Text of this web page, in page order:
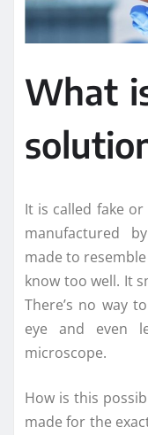
What
It is called fake
manufactured
made to
know too well. It
There’s no way
eye and even
microscope.
How is this
made for the